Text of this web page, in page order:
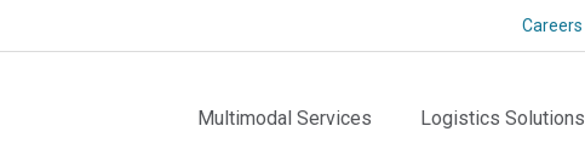
Careers
Multimodal Services Logistics Solutions